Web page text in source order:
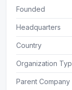
Founded
Headquarters
Country
Organization
Parent Company